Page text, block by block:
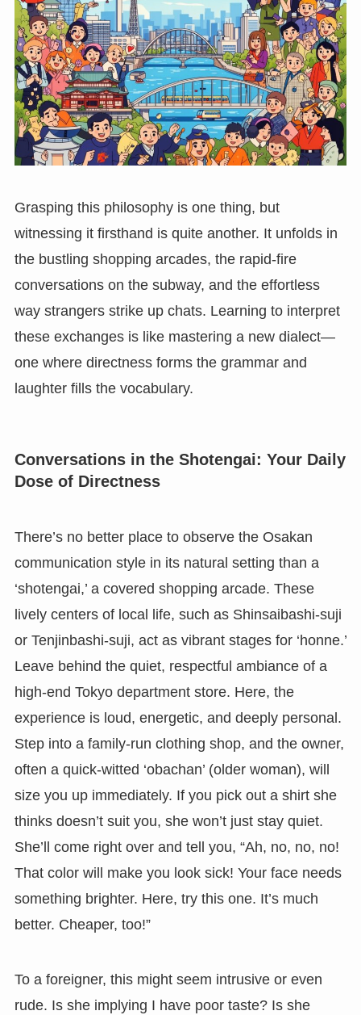
Grasping this philosophy is one thing, but
witnessing it firsthand is quite another. It unfolds in
the bustling shopping arcades, the rapid-fire
conversations on the subway, and the effortless
way strangers strike up chats. Learning to interpret
these exchanges is like mastering a new dialect—
one where directness forms the grammar and
laughter fills the vocabulary.
Conversations in the Shotengai: Your Daily
Dose of Directness
There’s no better place to observe the Osakan
communication style in its natural setting than a
‘shotengai,’ a covered shopping arcade. These
lively centers of local life, such as Shinsaibashi-suji
or Tenjinbashi-suji, act as vibrant stages for ‘honne.’
Leave behind the quiet, respectful ambiance of a
high-end Tokyo department store. Here, the
experience is loud, energetic, and deeply personal.
Step into a family-run clothing shop, and the owner,
often a quick-witted ‘obachan’ (older woman), will
size you up immediately. If you pick out a shirt she
thinks doesn’t suit you, she won’t just stay quiet.
She’ll come right over and tell you, “Ah, no, no, no!
That color will make you look sick! Your face needs
something brighter. Here, try this one. It’s much
better. Cheaper, too!”
To a foreigner, this might seem intrusive or even
rude. Is she implying I have poor taste? Is she